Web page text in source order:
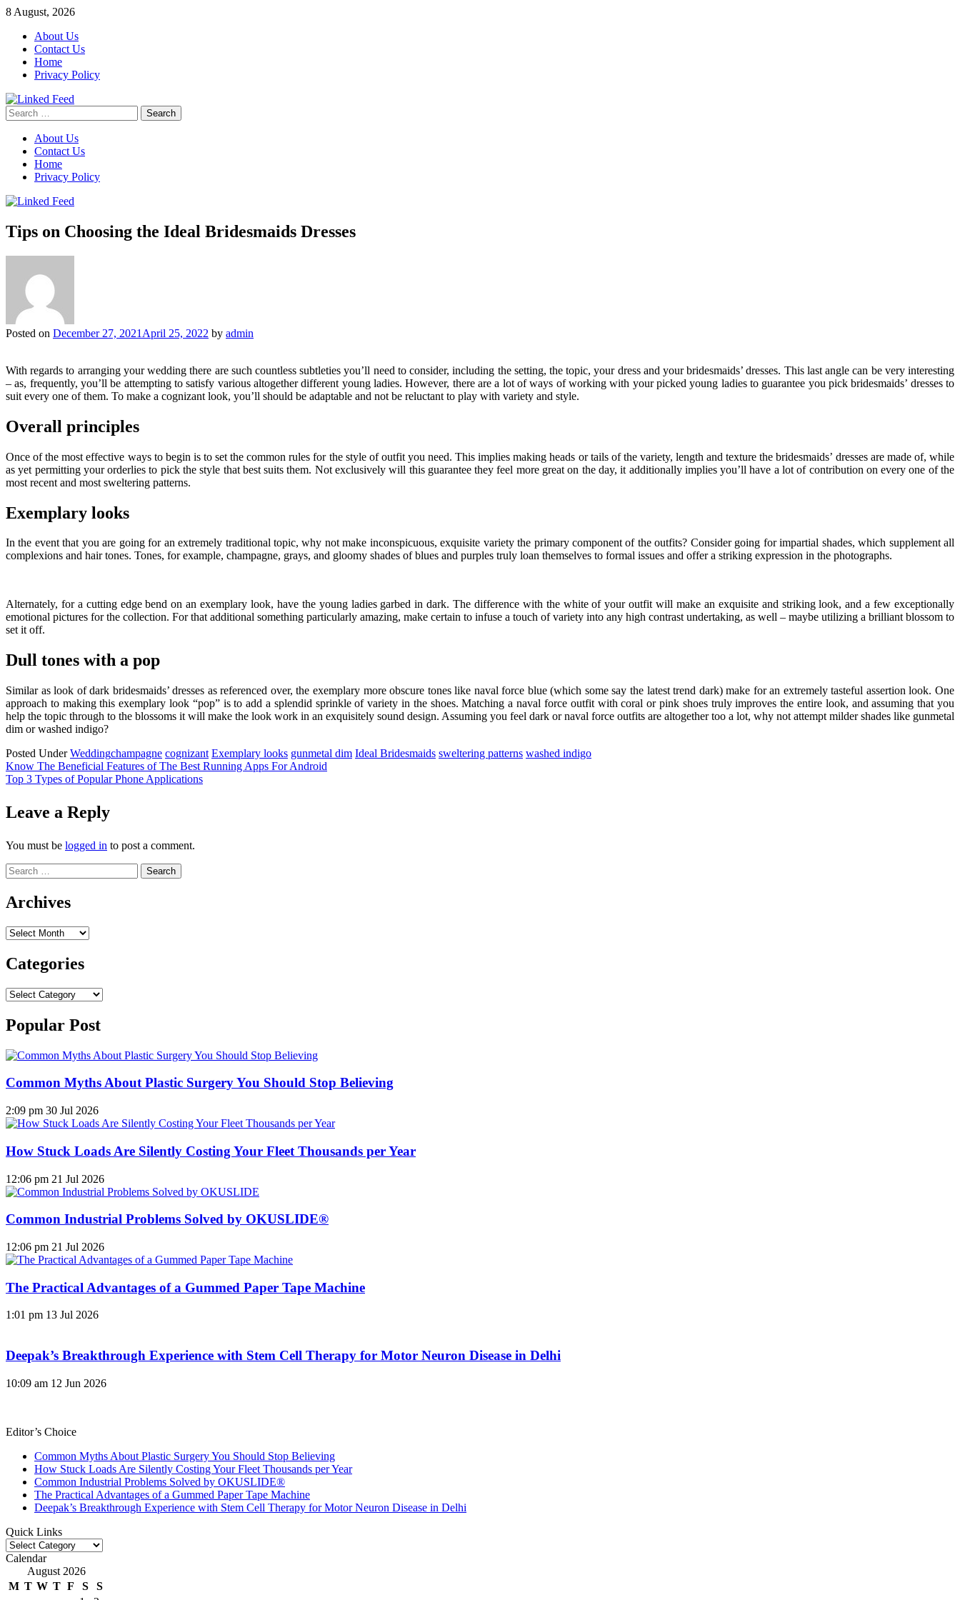
Skip
content
8 August, 2026
About Us
Contact Us
Home
Privacy Policy
Linked Feed
Search
for:
About Us
Contact Us
Home
Privacy Policy
Tips on Choosing the Ideal Bridesmaids Dresses
Posted on December 27, 2021 April 25, 2022 by admin
With regards to arranging your wedding there are such countless subtleties you’ll need to consider, including the setting, the topic, your dress and your bridesmaids’ dresses. This last angle can be very interesting
– as, frequently, you’ll be attempting to satisfy various altogether different young ladies. However, there are a lot of ways of working with your picked young ladies to guarantee you pick bridesmaids’ dresses to
suit every one of them. To make a cognizant look, you’ll should be adaptable and not be reluctant to play with variety and style.
Overall principles
Once of the most effective ways to begin is to set the common rules for the style of outfit you need. This implies making heads or tails of the variety, length and texture the bridesmaids’ dresses are made of, while
as yet permitting your orderlies to pick the style that best suits them. Not exclusively will this guarantee they feel more great on the day, it additionally implies you’ll have a lot of contribution on every one of the
most recent and most sweltering patterns.
Exemplary looks
In the event that you are going for an extremely traditional topic, why not make inconspicuous, exquisite variety the primary component of the outfits? Consider going for impartial shades, which supplement all
complexions and hair tones. Tones, for example, champagne, grays, and gloomy shades of blues and purples truly loan themselves to formal issues and offer a striking expression in the photographs.
Alternately, for a cutting edge bend on an exemplary look, have the young ladies garbed in dark. The difference with the white of your outfit will make an exquisite and striking look, and a few exceptionally
emotional pictures for the collection. For that additional something particularly amazing, make certain to infuse a touch of variety into any high contrast undertaking, as well – maybe utilizing a brilliant blossom to
set it off.
Dull tones with a pop
Similar as look of dark bridesmaids’ dresses as referenced over, the exemplary more obscure tones like naval force blue (which some say the latest trend dark) make for an extremely tasteful assertion look. One
approach to making this exemplary look “pop” is to add a splendid sprinkle of variety in the shoes. Matching a naval force outfit with coral or pink shoes truly improves the entire look, and assuming that you
help the topic through to the blossoms it will make the look work in an exquisitely sound design. Assuming you feel dark or naval force outfits are altogether too a lot, why not attempt milder shades like gunmetal
dim or washed indigo?
Posted UnderWeddingchampagne cognizant Exemplary looks gunmetal dim Ideal Bridesmaids sweltering patterns washed indigo
Post
navigation
Know The Beneficial Features of The Best Running Apps For Android
Top 3 Types of Popular Phone Applications
Leave a Reply
You must be logged in to post a comment.
Search
for:
Archives
Archives
Categories
Categories
Popular Post
Common Myths About Plastic Surgery You Should Stop Believing
2:09 pm 30 Jul 2026
How Stuck Loads Are Silently Costing Your Fleet Thousands per Year
12:06 pm 21 Jul 2026
Common Industrial Problems Solved by OKUSLIDE®
12:06 pm 21 Jul 2026
The Practical Advantages of a Gummed Paper Tape Machine
1:01 pm 13 Jul 2026
Deepak’s Breakthrough Experience with Stem Cell Therapy for Motor Neuron Disease in Delhi
10:09 am 12 Jun 2026
Editor’s Choice
Common Myths About Plastic Surgery You Should Stop Believing
How Stuck Loads Are Silently Costing Your Fleet Thousands per Year
Common Industrial Problems Solved by OKUSLIDE®
The Practical Advantages of a Gummed Paper Tape Machine
Deepak’s Breakthrough Experience with Stem Cell Therapy for Motor Neuron Disease in Delhi
Quick Links
Quick
Links
Calendar
August 2026
M T W T F S
S